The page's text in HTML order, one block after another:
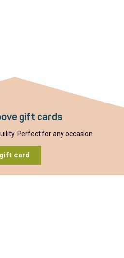
gift cards
Perfect for any occasion
gift card